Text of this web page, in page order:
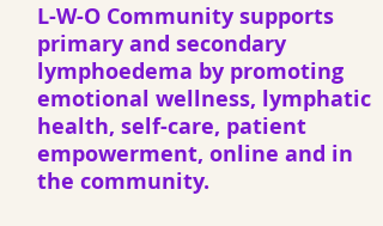
L-W-O Community supports
primary and secondary
lymphoedema by promoting
emotional wellness, lymphatic
health, self-care, patient
empowerment, online and in
the community.